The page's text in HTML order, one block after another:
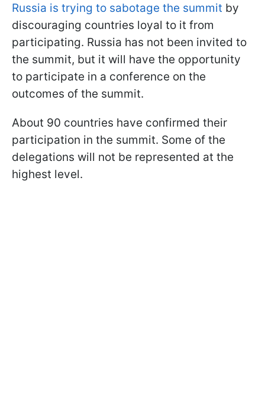
Russia is trying to sabotage the summit by
discouraging countries loyal to it from
participating. Russia has not been invited to
the summit, but it will have the opportunity
to participate in a conference on the
outcomes of the summit.
About 90 countries have confirmed their
participation in the summit. Some of the
delegations will not be represented at the
highest level.